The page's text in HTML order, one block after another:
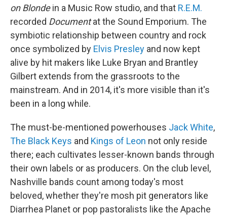
on Blondein a Music Row studio, and that R.E.M.
recorded Documentat the Sound Emporium. The
symbiotic relationship between country and rock
once symbolized by Elvis Presley and now kept
alive by hit makers like Luke Bryan and Brantley
Gilbert extends from the grassroots to the
mainstream. And in 2014, it's more visible than it's
been in a long while.
The must-be-mentioned powerhouses Jack White,
The Black Keys and Kings of Leon not only reside
there; each cultivates lesser-known bands through
their own labels or as producers. On the club level,
Nashville bands count among today's most
beloved, whether they're mosh pit generators like
Diarrhea Planet or pop pastoralists like the Apache